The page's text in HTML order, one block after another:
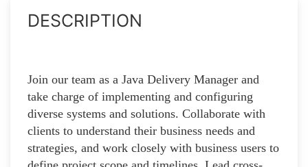
DESCRIPTION
Join our team as a Java Delivery Manager and
take charge of implementing and configuring
diverse systems and solutions. Collaborate with
clients to understand their business needs and
strategies, and work closely with business users to